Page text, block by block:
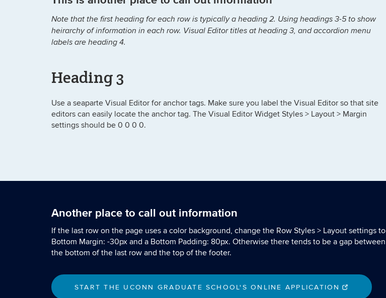
Note that the first heading for each row is typically a heading 2. Using headings 3-5 to show
heirarchy of information in each row. Visual Editor titles at heading 3, and accordion menu
labels are heading 4.
Heading 3
Use a seaparte Visual Editor for anchor tags. Make sure you label the Visual Editor so that site
editors can easily locate the anchor tag. The Visual Editor Widget Styles > Layout > Margin
settings should be 0 0 0 0.
Another place to call out information
If the last row on the page uses a color background, change the Row Styles > Layout settings to
Bottom Margin: -30px and a Bottom Padding: 80px. Otherwise there tends to be a gap between
the bottom of the last row and the top of the footer.
START THE UCONN GRADUATE SCHOOL'S ONLINE APPLICATION